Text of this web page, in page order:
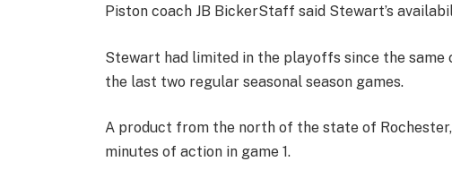
Piston coach JB BickerStaff said Stewart’s
Stewart had limited in the playoffs since the
the last two regular seasonal season games.
A product from the north of the state of
minutes of action in game 1.